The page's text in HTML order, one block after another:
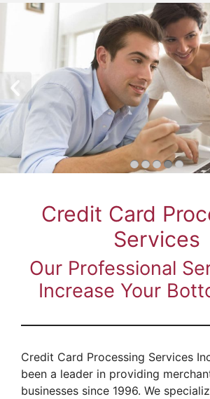
Previous Slide
Credit Card
Services
Our Professional
Increase Your
Credit Card Processing Services
been a leader in providing
businesses since 1996. We